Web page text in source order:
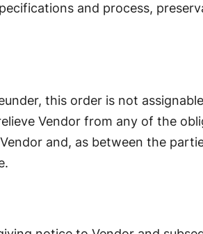
and process,
this order is not
Vendor from any of the
and, as between the